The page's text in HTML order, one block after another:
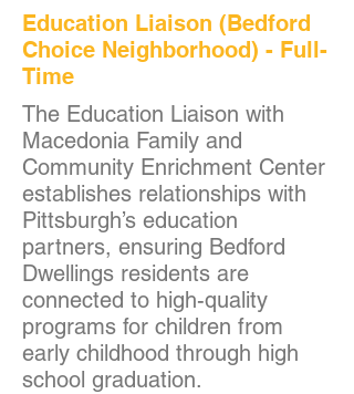
Education Liaison (Bedford
Choice Neighborhood) - Full-
Time
The Education Liaison with
Macedonia Family and
Community Enrichment Center
establishes relationships with
Pittsburgh’s education
partners, ensuring Bedford
Dwellings residents are
connected to high-quality
programs for children from
early childhood through high
school graduation.